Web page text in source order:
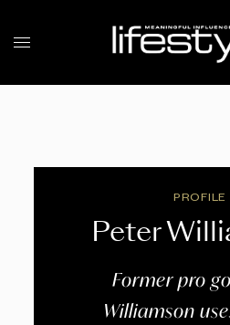
PROFILE
Peter
Former pro
Williamson